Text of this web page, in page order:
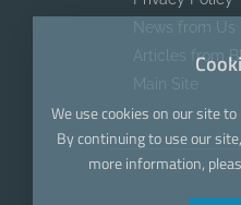
News from Us
Articles from
Main Site
We use cookies on our site
By continuing to use our
more information,